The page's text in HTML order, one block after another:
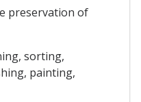
preservation of
sorting,
painting,